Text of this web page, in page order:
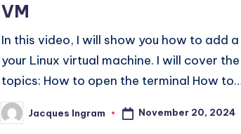
VM
In this video, I will show you how to add
your Linux virtual machine. I will cover
topics: How to open the terminal How
Posted
by
Jacques Ingram November 20, 2024